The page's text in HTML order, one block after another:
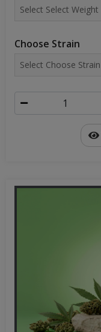
Choose Strain